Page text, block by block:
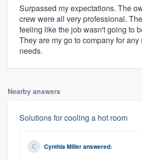
Surpassed my expectations. The
crew were all very professional.
feeling like the job wasn't going to
They are my go to company for any
needs.
Nearby answers
Solutions for cooling a hot room
Cynthia Milleranswered: